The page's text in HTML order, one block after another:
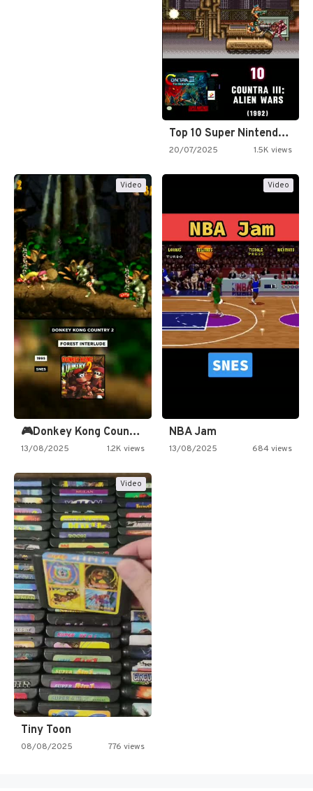
Top 10 Super Nintendo Video…
20/07/2025 1.5K views
Video
🎮Donkey Kong Country 2 -…
13/08/2025 1.2K views
Video
NBA Jam
13/08/2025 684 views
Video
Tiny Toon
08/08/2025 776 views